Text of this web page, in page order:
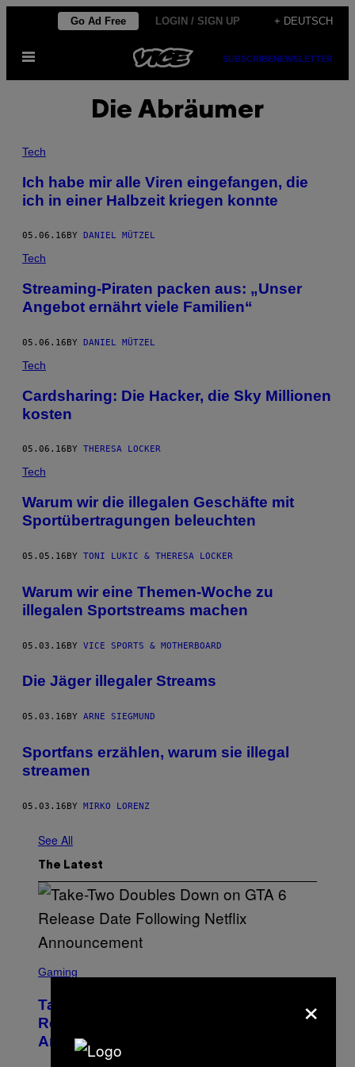
content
Go Ad Free LOGIN / SIGN UP + DEUTSCH
Open
SUBSCRIBENEWSLETTER
Die Abräumer
Tech
Ich habe mir alle Viren eingefangen, die
ich in einer Halbzeit kriegen konnte
05.06.16 BY DANIEL MÜTZEL
Tech
Streaming-Piraten packen aus: „Unser
Angebot ernährt viele Familien“
05.06.16BY DANIEL MÜTZEL
Tech
Cardsharing: Die Hacker, die Sky Millionen
kosten
05.06.16 BY THERESA LOCKER
Tech
Warum wir die illegalen Geschäfte mit
Sportübertragungen beleuchten
05.05.16BY TONI LUKIC & THERESA LOCKER
Warum wir eine Themen-Woche zu
illegalen Sportstreams machen
05.03.16BY VICE SPORTS & MOTHERBOARD
Die Jäger illegaler Streams
05.03.16 BY ARNE SIEGMUND
Sportfans erzählen, warum sie illegal
streamen
05.03.16BY MIRKO LORENZ
See All
The Latest
C
N
S
H
Gaming
Take-Two Doubles Down on GTA 6
Release Date Following Netflix
Announcement
×